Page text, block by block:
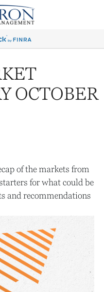
OCTOBER
of the markets from
for what could be
and recommendations